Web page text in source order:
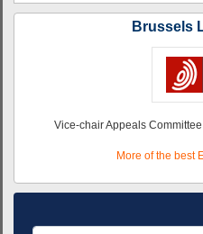
Brussels
Vice-chair Appeals
More of the best